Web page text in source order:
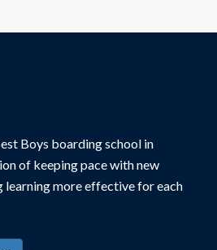
Boys boarding school in
of keeping pace with new
learning more effective for each